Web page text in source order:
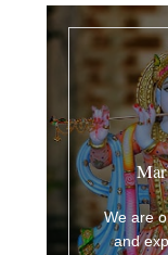
We are
and